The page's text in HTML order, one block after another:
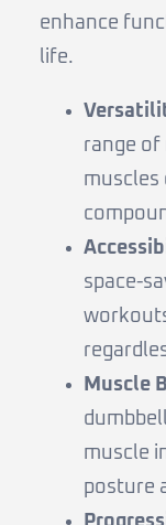
enhance
life.
range of
muscles
space-
Muscle
muscle
posture